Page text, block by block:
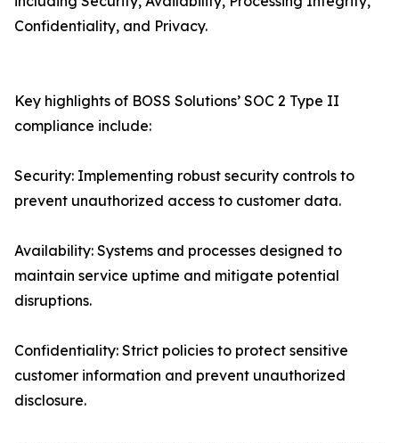
Confidentiality, and Privacy.
Key highlights of BOSS Solutions’ SOC 2 Type II
compliance include:
Security: Implementing robust security controls to
prevent unauthorized access to customer data.
Availability: Systems and processes designed to
maintain service uptime and mitigate potential
disruptions.
Confidentiality: Strict policies to protect sensitive
customer information and prevent unauthorized
disclosure.